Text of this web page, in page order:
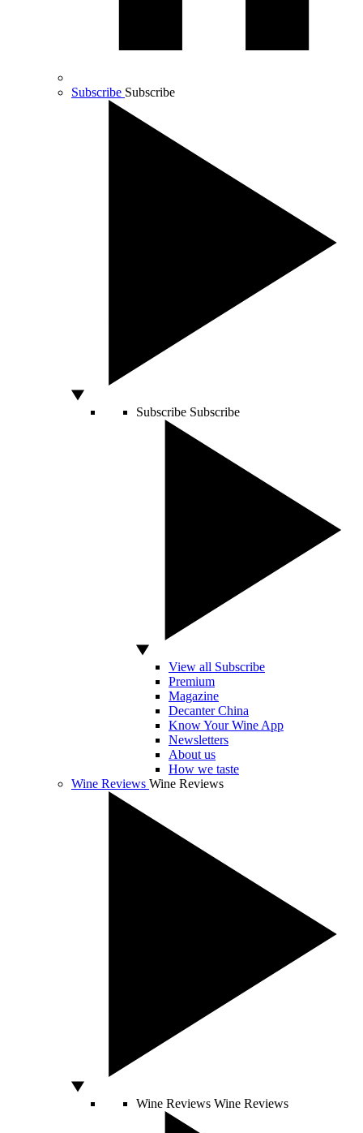
Subscribe Subscribe
Subscribe Subscribe
View all Subscribe
Premium
Magazine
Decanter China
Know Your Wine App
Newsletters
About us
How we taste
Wine Reviews Wine Reviews
Wine Reviews Wine Reviews